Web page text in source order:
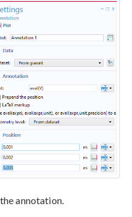
annotation.